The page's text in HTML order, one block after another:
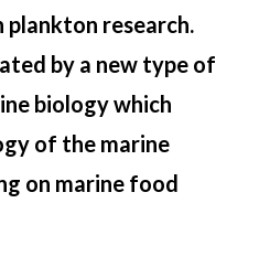
plankton research.
by a new type of
biology which
of the marine
on marine food